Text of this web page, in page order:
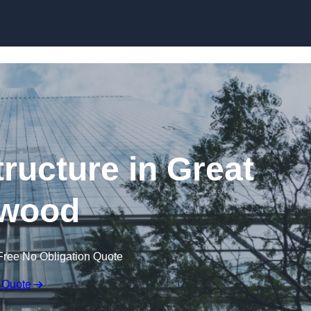
in Great
No Obligation Quote